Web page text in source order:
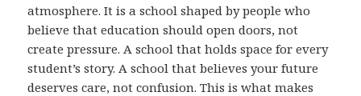
atmosphere. It is a school shaped by people who
believe that education should open doors, not
create pressure. A school that holds space for every
student’s story. A school that believes your future
deserves care, not confusion. This is what makes